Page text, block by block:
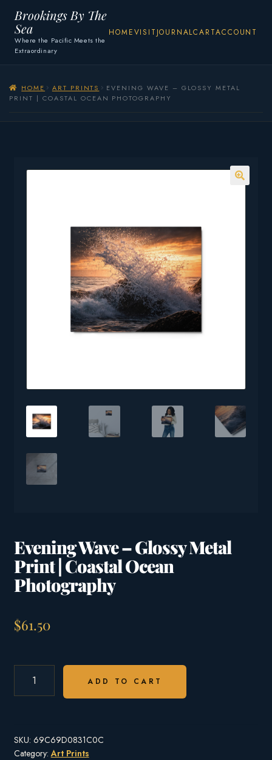
Brookings By The
Sea
Where the Pacific Meets the
Extraordinary
HOMEVISIT JOURNALCARTACCOUNT
HOME ART PRINTS
EVENING WAVE – GLOSSY METAL
PRINT | COASTAL OCEAN PHOTOGRAPHY
Evening Wave – Glossy Metal
Print | Coastal Ocean
Photography
$61.50
WAVE
–
|
COASTAL
ADD TO CART
SKU: 69C69D0831C0C
Category:Art Prints